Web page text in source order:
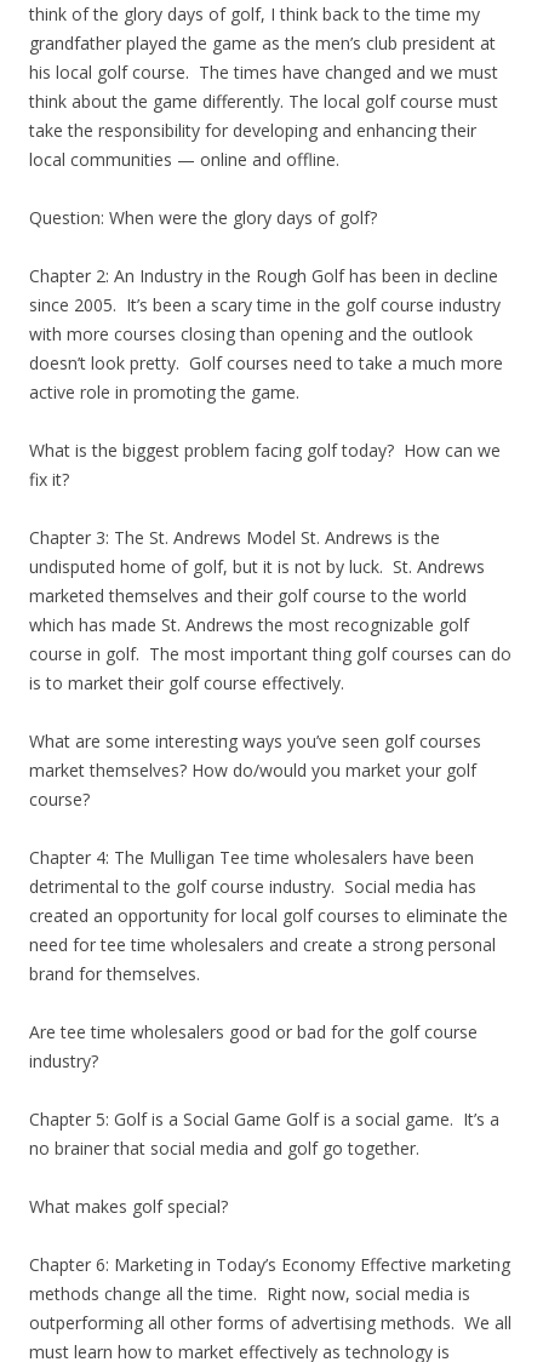
think of the glory days of golf, I think back to the time my
grandfather played the game as the men’s club president at
his local golf course. The times have changed and we must
think about the game differently. The local golf course must
take the responsibility for developing and enhancing their
local communities — online and offline.
Question: When were the glory days of golf?
Chapter 2: An Industry in the Rough Golf has been in decline
since 2005. It’s been a scary time in the golf course industry
with more courses closing than opening and the outlook
doesn’t look pretty. Golf courses need to take a much more
active role in promoting the game.
What is the biggest problem facing golf today? How can we
fix it?
Chapter 3: The St. Andrews Model St. Andrews is the
undisputed home of golf, but it is not by luck. St. Andrews
marketed themselves and their golf course to the world
which has made St. Andrews the most recognizable golf
course in golf. The most important thing golf courses can do
is to market their golf course effectively.
What are some interesting ways you’ve seen golf courses
market themselves? How do/would you market your golf
course?
Chapter 4: The Mulligan Tee time wholesalers have been
detrimental to the golf course industry. Social media has
created an opportunity for local golf courses to eliminate the
need for tee time wholesalers and create a strong personal
brand for themselves.
Are tee time wholesalers good or bad for the golf course
industry?
Chapter 5: Golf is a Social Game Golf is a social game. It’s a
no brainer that social media and golf go together.
What makes golf special?
Chapter 6: Marketing in Today’s Economy Effective marketing
methods change all the time. Right now, social media is
outperforming all other forms of advertising methods. We all
must learn how to market effectively as technology is